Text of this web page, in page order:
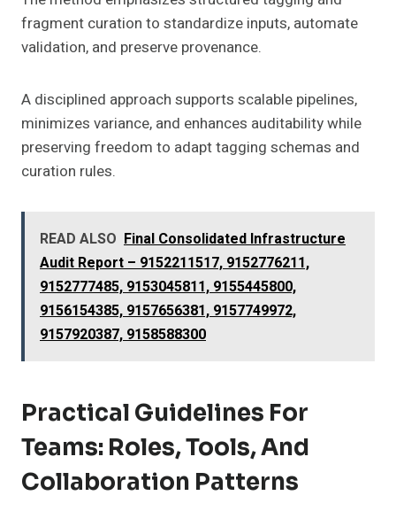
fragment curation to standardize inputs, automate
validation, and preserve provenance.
A disciplined approach supports scalable pipelines,
minimizes variance, and enhances auditability while
preserving freedom to adapt tagging schemas and
curation rules.
READ ALSO Final Consolidated Infrastructure
Audit Report – 9152211517, 9152776211,
9152777485, 9153045811, 9155445800,
9156154385, 9157656381, 9157749972,
9157920387, 9158588300
Practical Guidelines For
Teams: Roles, Tools, And
Collaboration Patterns